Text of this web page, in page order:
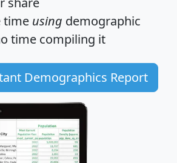
time using demographic
time compiling it
Demographics Report